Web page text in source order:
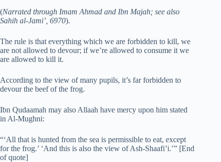
(Narrated through Imam Ahmad and Ibn Majah; see also
Sahih al-Jami’, 6970).
The rule is that everything which we are forbidden to kill, we
are not allowed to devour; if we’re allowed to consume it we
are allowed to kill it.
According to the view of many pupils, it’s far forbidden to
devour the beef of the frog.
Ibn Qudaamah may also Allaah have mercy upon him stated
in Al-Mughni:
“‘All that is hunted from the sea is permissible to eat, except
for the frog.’ ‘And this is also the view of Ash-Shaafi’i.’” [End
of quote]